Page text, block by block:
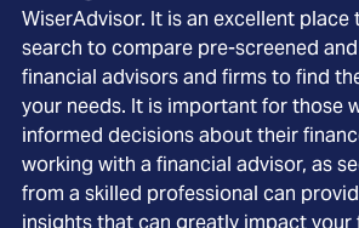
WiserAdvisor. It is an excellent
search to compare pre-screened
financial advisors and firms to find
your needs. It is important for those
informed decisions about their
working with a financial advisor, as
from a skilled professional can
insights that can greatly impact your